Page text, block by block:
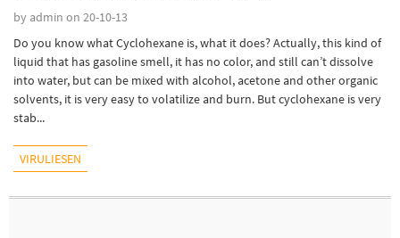
by admin on 20-10-13
Do you know what Cyclohexane is, what it does? Actually, this kind of
liquid that has gasoline smell, it has no color, and still can’t dissolve
into water, but can be mixed with alcohol, acetone and other organic
solvents, it is very easy to volatilize and burn. But cyclohexane is very
stab...
VIRULIESEN